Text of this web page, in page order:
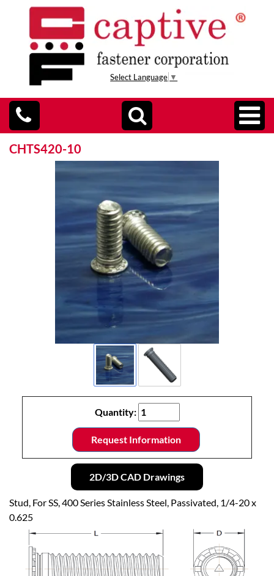
Select Language ▼
CHTS420-10
Quantity:
Request Information
2D/3D CAD Drawings
Stud, For SS, 400 Series Stainless Steel, Passivated, 1/4-20 x
0.625